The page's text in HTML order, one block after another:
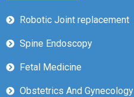
Robotic Joint replacement
Spine Endoscopy
Fetal Medicine
Obstetrics And Gynecology